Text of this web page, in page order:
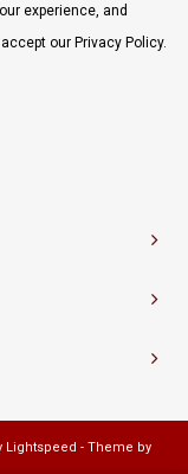
experience, and
our Privacy Policy.
Lightspeed - Theme by